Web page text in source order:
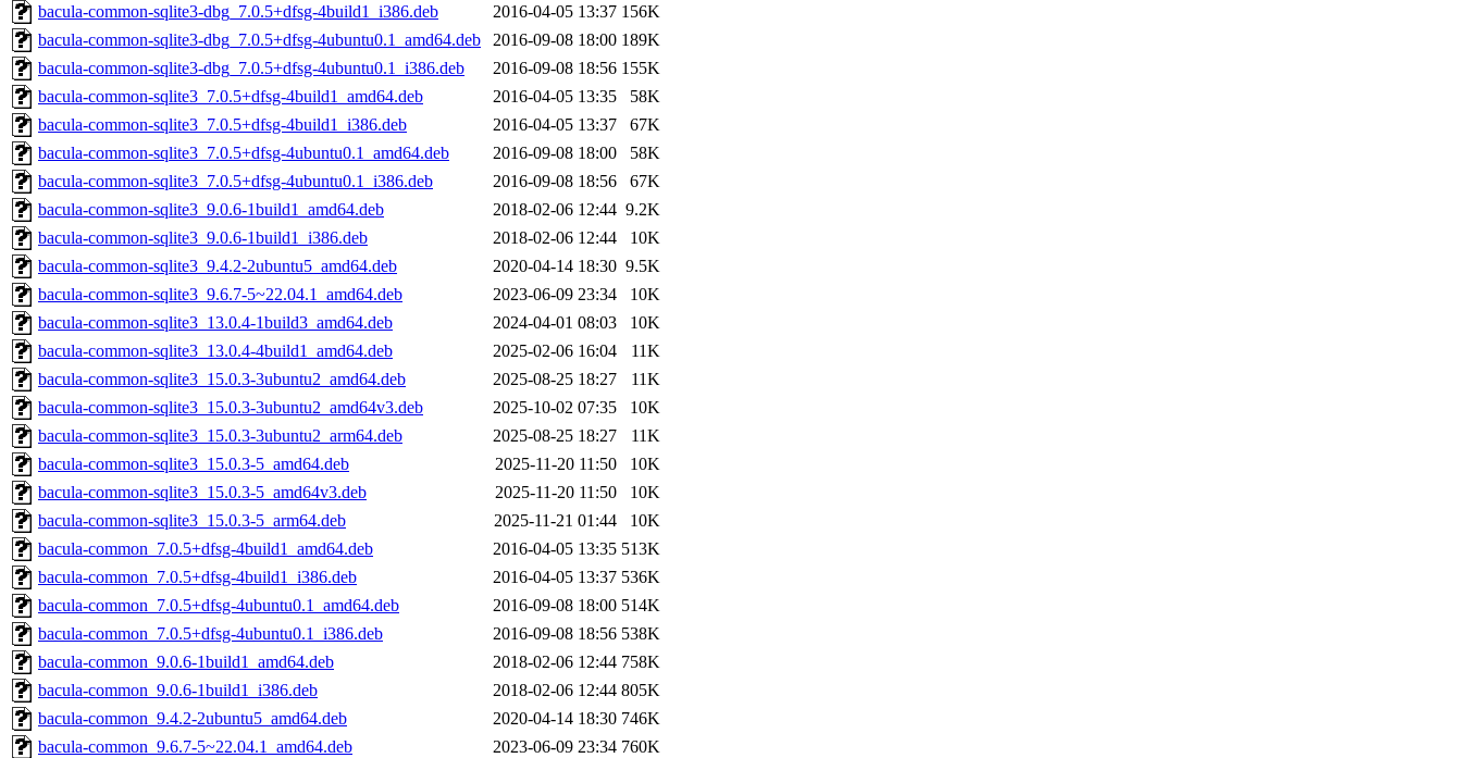
bacula-common-sqlite3-dbg_7.0.5+dfsg-4build1_i386.deb
2016-04-05 13:37 156K
bacula-common-sqlite3-dbg_7.0.5+dfsg-4ubuntu0.1_amd64.deb
2016-09-08 18:00 189K
bacula-common-sqlite3-dbg_7.0.5+dfsg-4ubuntu0.1_i386.deb
2016-09-08 18:56 155K
bacula-common-sqlite3_7.0.5+dfsg-4build1_amd64.deb
2016-04-05 13:35
58K
bacula-common-sqlite3_7.0.5+dfsg-4build1_i386.deb
2016-04-05 13:37
67K
bacula-common-sqlite3_7.0.5+dfsg-4ubuntu0.1_amd64.deb
2016-09-08 18:00
58K
bacula-common-sqlite3_7.0.5+dfsg-4ubuntu0.1_i386.deb
2016-09-08 18:56
67K
bacula-common-sqlite3_9.0.6-1build1_amd64.deb
2018-02-06 12:44 9.2K
bacula-common-sqlite3_9.0.6-1build1_i386.deb
2018-02-06 12:44
10K
bacula-common-sqlite3_9.4.2-2ubuntu5_amd64.deb
2020-04-14 18:30 9.5K
bacula-common-sqlite3_9.6.7-5~22.04.1_amd64.deb
2023-06-09 23:34
10K
bacula-common-sqlite3_13.0.4-1build3_amd64.deb
2024-04-01 08:03
10K
bacula-common-sqlite3_13.0.4-4build1_amd64.deb
2025-02-06 16:04
11K
bacula-common-sqlite3_15.0.3-3ubuntu2_amd64.deb
2025-08-25 18:27
11K
bacula-common-sqlite3_15.0.3-3ubuntu2_amd64v3.deb
2025-10-02 07:35
10K
bacula-common-sqlite3_15.0.3-3ubuntu2_arm64.deb
2025-08-25 18:27
11K
bacula-common-sqlite3_15.0.3-5_amd64.deb
2025-11-20 11:50
10K
bacula-common-sqlite3_15.0.3-5_amd64v3.deb
2025-11-20 11:50
10K
bacula-common-sqlite3_15.0.3-5_arm64.deb
2025-11-21 01:44
10K
bacula-common_7.0.5+dfsg-4build1_amd64.deb
2016-04-05 13:35 513K
bacula-common_7.0.5+dfsg-4build1_i386.deb
2016-04-05 13:37 536K
bacula-common_7.0.5+dfsg-4ubuntu0.1_amd64.deb
2016-09-08 18:00 514K
bacula-common_7.0.5+dfsg-4ubuntu0.1_i386.deb
2016-09-08 18:56 538K
bacula-common_9.0.6-1build1_amd64.deb
2018-02-06 12:44 758K
bacula-common_9.0.6-1build1_i386.deb
2018-02-06 12:44 805K
bacula-common_9.4.2-2ubuntu5_amd64.deb
2020-04-14 18:30 746K
bacula-common_9.6.7-5~22.04.1_amd64.deb
2023-06-09 23:34 760K